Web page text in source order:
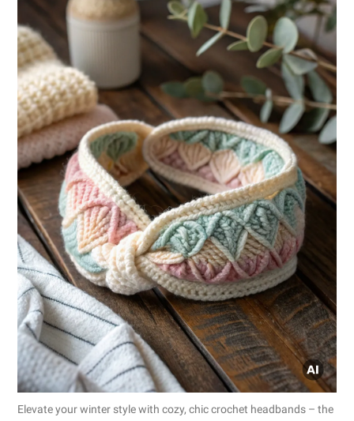
Elevate your winter style with cozy, chic crochet headbands – the